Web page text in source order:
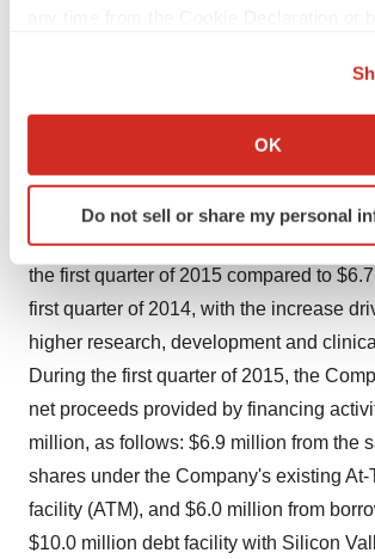
Collect information about your
Identify your device by actively
specific characteristics
and set your preferences in thedetails
We use cookies to enhance your
site traffic, and serve tailored ads. By
agree to our use of cookies. You can
Policy.
OK
Do not sell or share my personal
2014 net non-GAAP losses totaled $6.2
per share and $5.6 million, or $0.33 per
respectively.
Cash used in operating activities totaled
the first quarter of 2015 compared to
first quarter of 2014, with the increase
higher research, development and
During the first quarter of 2015, the
net proceeds provided by financing
million, as follows: $6.9 million from the
shares under the Company's existing At-
facility (ATM), and $6.0 million from
$10.0 million debt facility with Silicon